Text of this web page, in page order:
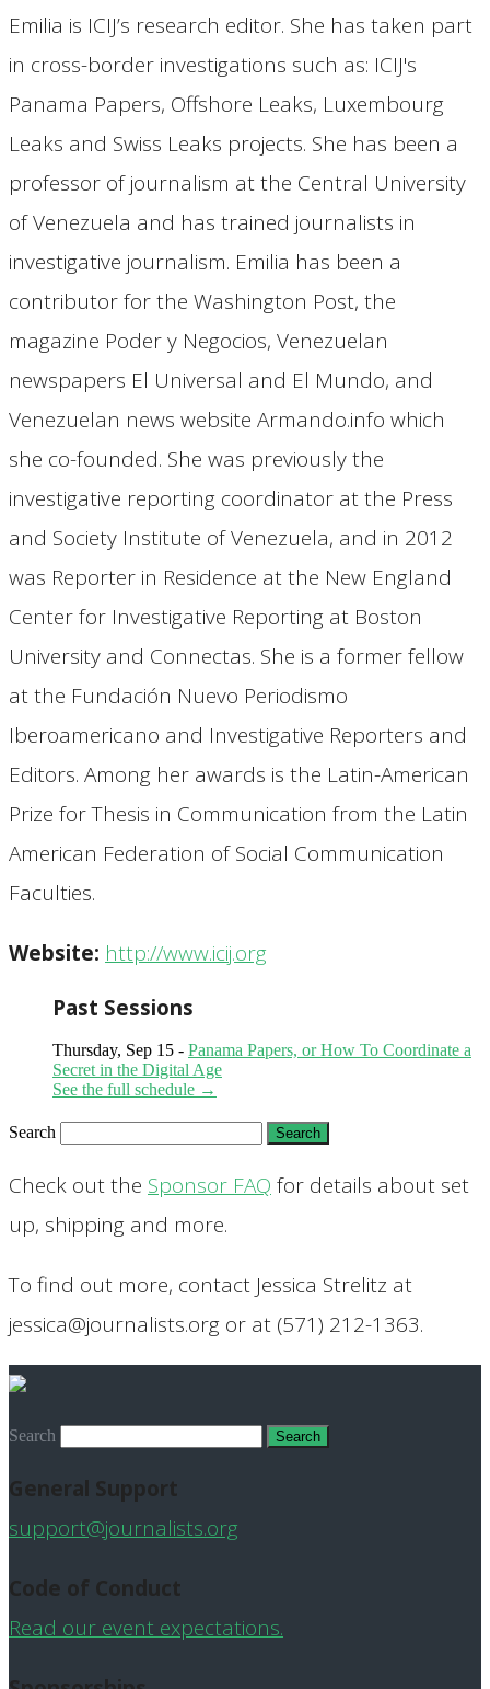
Emilia is ICIJ’s research editor. She has taken part
in cross-border investigations such as: ICIJ's
Panama Papers, Offshore Leaks, Luxembourg
Leaks and Swiss Leaks projects. She has been a
professor of journalism at the Central University
of Venezuela and has trained journalists in
investigative journalism. Emilia has been a
contributor for the Washington Post, the
magazine Poder y Negocios, Venezuelan
newspapers El Universal and El Mundo, and
Venezuelan news website Armando.info which
she co-founded. She was previously the
investigative reporting coordinator at the Press
and Society Institute of Venezuela, and in 2012
was Reporter in Residence at the New England
Center for Investigative Reporting at Boston
University and Connectas. She is a former fellow
at the Fundación Nuevo Periodismo
Iberoamericano and Investigative Reporters and
Editors. Among her awards is the Latin-American
Prize for Thesis in Communication from the Latin
American Federation of Social Communication
Faculties.
Website: http://www.icij.org
Past Sessions
Thursday, Sep 15 - Panama Papers, or How To Coordinate a
Secret in the Digital Age
See the full schedule →
Search
Check out the Sponsor FAQ for details about set
up, shipping and more.
To find out more, contact Jessica Strelitz at
jessica@journalists.org or at (571) 212-1363.
Search
General Support
support@journalists.org
Code of Conduct
Read our event expectations.